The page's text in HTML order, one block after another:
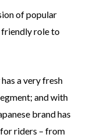
of popular
friendly role to
a very fresh
and with
brand has
riders – from